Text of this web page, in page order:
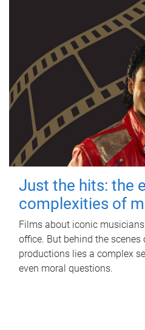
Just the hits: the
complexities of
Films about iconic
office. But behind the scenes
productions lies a complex
even moral questions.